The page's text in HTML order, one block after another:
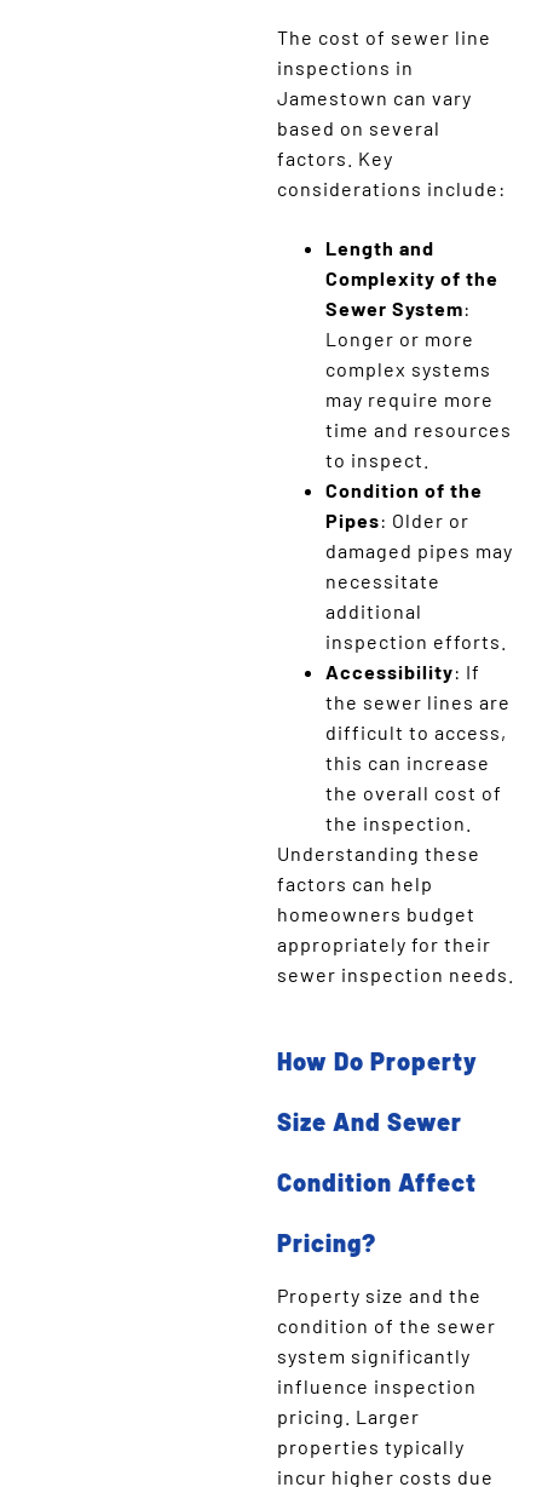
The cost of sewer line
inspections in
Jamestown can vary
based on several
factors. Key
considerations include:
Length and
Complexity of the
Sewer System:
Longer or more
complex systems
may require more
time and resources
to inspect.
Condition of the
Pipes: Older or
damaged pipes may
necessitate
additional
inspection efforts.
Accessibility: If
the sewer lines are
difficult to access,
this can increase
the overall cost of
the inspection.
Understanding these
factors can help
homeowners budget
appropriately for their
sewer inspection needs.
How Do Property
Size And Sewer
Condition Affect
Pricing?
Property size and the
condition of the sewer
system significantly
influence inspection
pricing. Larger
properties typically
incur higher costs due